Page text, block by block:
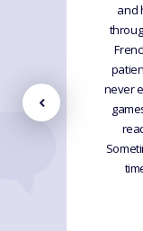
and
never